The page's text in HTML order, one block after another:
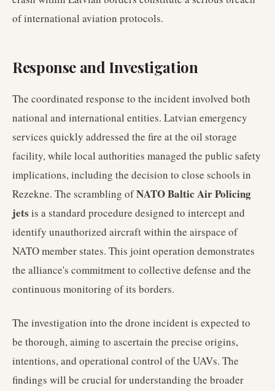
of international aviation protocols.
Response and Investigation
The coordinated response to the incident involved both
national and international entities. Latvian emergency
services quickly addressed the fire at the oil storage
facility, while local authorities managed the public safety
implications, including the decision to close schools in
Rezekne. The scrambling ofNATO Baltic Air Policing
jets is a standard procedure designed to intercept and
identify unauthorized aircraft within the airspace of
NATO member states. This joint operation demonstrates
the alliance's commitment to collective defense and the
continuous monitoring of its borders.
The investigation into the drone incident is expected to
be thorough, aiming to ascertain the precise origins,
intentions, and operational control of the UAVs. The
findings will be crucial for understanding the broader